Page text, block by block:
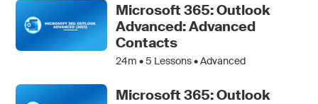
Microsoft 365: Outlook
Advanced: Advanced
Contacts
24m •5 Lessons • Advanced
Microsoft 365: Outlook